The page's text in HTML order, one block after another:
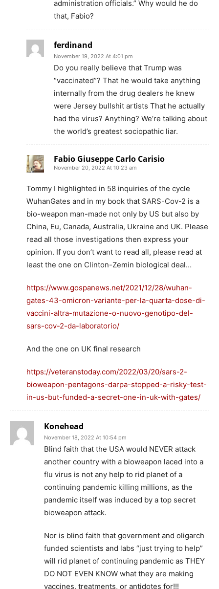
administration officials.” Why would he do
that, Fabio?
ferdinand
November 19, 2022 At 4:01 pm
Do you really believe that Trump was
“vaccinated”? That he would take anything
internally from the drug dealers he knew
were Jersey bullshit artists That he actually
had the virus? Anything? We’re talking about
the world’s greatest sociopathic liar.
Fabio Giuseppe Carlo Carisio
November 20, 2022 At 10:23 am
Tommy I highlighted in 58 inquiries of the cycle
WuhanGates and in my book that SARS-Cov-2 is a
bio-weapon man-made not only by US but also by
China, Eu, Canada, Australia, Ukraine and UK. Please
read all those investigations then express your
opinion. If you don’t want to read all, please read at
least the one on Clinton-Zemin biological deal…
https://www.gospanews.net/2021/12/28/wuhan-
gates-43-omicron-variante-per-la-quarta-dose-di-
vaccini-altra-mutazione-o-nuovo-genotipo-del-
sars-cov-2-da-laboratorio/
And the one on UK final research
https://veteranstoday.com/2022/03/20/sars-2-
bioweapon-pentagons-darpa-stopped-a-risky-test-
in-us-but-funded-a-secret-one-in-uk-with-gates/
Konehead
November 18, 2022 At 10:54 pm
Blind faith that the USA would NEVER attack
another country with a bioweapon laced into a
flu virus is not any help to rid planet of a
continuing pandemic killing millions, as the
pandemic itself was induced by a top secret
bioweapon attack.
Nor is blind faith that government and oligarch
funded scientists and labs “just trying to help”
will rid planet of continuing pandemic as THEY
DO NOT EVEN KNOW what they are making
vaccines, treatments, or antidotes for!!!